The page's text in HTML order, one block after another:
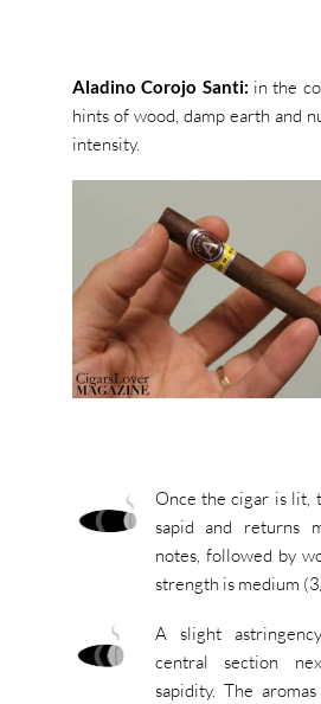
Aladino Corojo Santi: in the
hints of wood, damp earth and
intensity.
Once the cigar is lit,
sapid and returns
notes, followed by
strength is medium
A slight
central section
sapidity. The